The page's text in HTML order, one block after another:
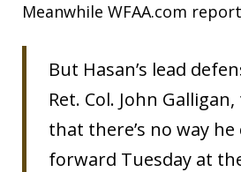
Meanwhile WFAA.com
But Hasan’s lead
Ret. Col. John
that there’s no way he
forward Tuesday at